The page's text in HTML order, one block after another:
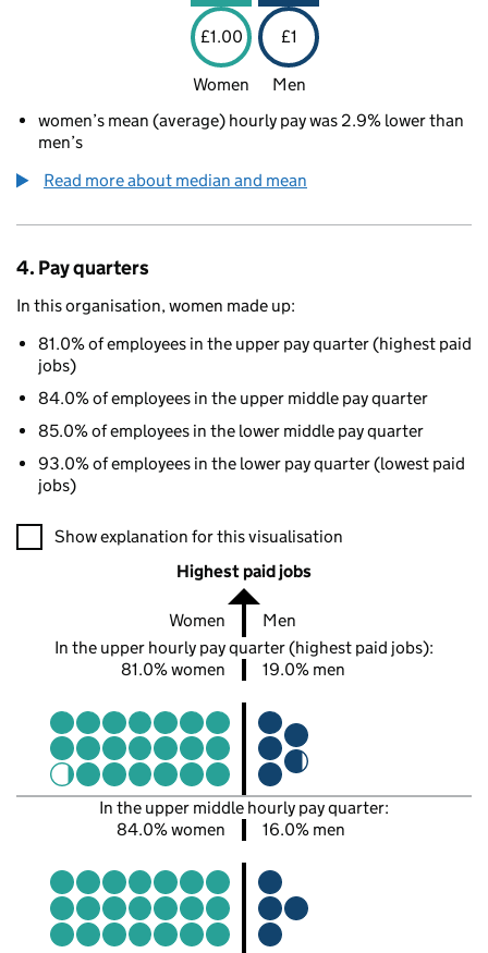
£1.00 £1
Women
Men
women’s mean (average) hourly pay was 2.9% lower than
men’s
Read more about median and mean
4. Pay quarters
In this organisation, women made up:
81.0% of employees in the upper pay quarter (highest paid
jobs)
84.0% of employees in the upper middle pay quarter
85.0% of employees in the lower middle pay quarter
93.0% of employees in the lower pay quarter (lowest paid
jobs)
A visualisation showing the proportions of men and women
Show explanation for this visualisation
Highest paid jobs
Women
Men
In the upper hourly pay quarter (highest paid jobs):
81.0% women
19.0% men
In the upper middle hourly pay quarter:
84.0% women
16.0% men